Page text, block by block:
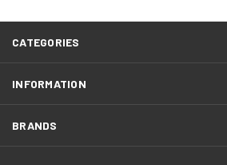
CATEGORIES
INFORMATION
BRANDS